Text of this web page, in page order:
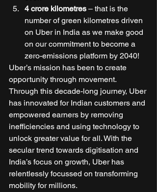
4 crore kilometres – that is the
number of green kilometres driven
on Uber in India as we make good
on our commitment to become a
zero-emissions platform by 2040!
Uber’s mission has been to create
opportunity through movement.
Through this decade-long journey, Uber
has innovated for Indian customers and
empowered earners by removing
inefficiencies and using technology to
unlock greater value for all. With the
secular trend towards digitisation and
India’s focus on growth, Uber has
relentlessly focussed on transforming
mobility for millions.